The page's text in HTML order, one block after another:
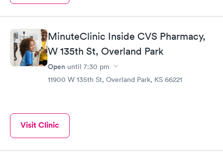
MinuteClinic Inside CVS Pharmacy,
W 135th St, Overland Park
Open until 7:30 pm
11900 W 135th St, Overland Park, KS 66221
Visit Clinic